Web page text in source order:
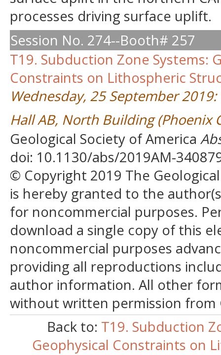
processes driving surface uplift.
Session No. 274--Booth# 257
T19. Subduction Zone Systems:
Constraints on Lithospheric
Wednesday, 25 September
Hall AB, North Building (Phoenix
Geological Society of America
doi: 10.1130/abs/2019AM-
© Copyright 2019 The
is hereby granted to the
for noncommercial purposes.
download a single copy of this
noncommercial purposes
providing all reproductions
author information. All other
without written permission from
Back to: T19. Subduction
Geophysical Constraints on